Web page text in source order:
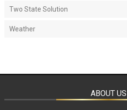
Two State Solution
Weather
ABOUT US